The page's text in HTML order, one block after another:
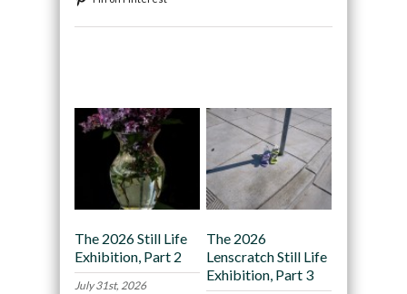
The 2026 Still Life
Exhibition, Part 2
July 31st, 2026
The 2026
Lenscratch Still Life
Exhibition, Part 3